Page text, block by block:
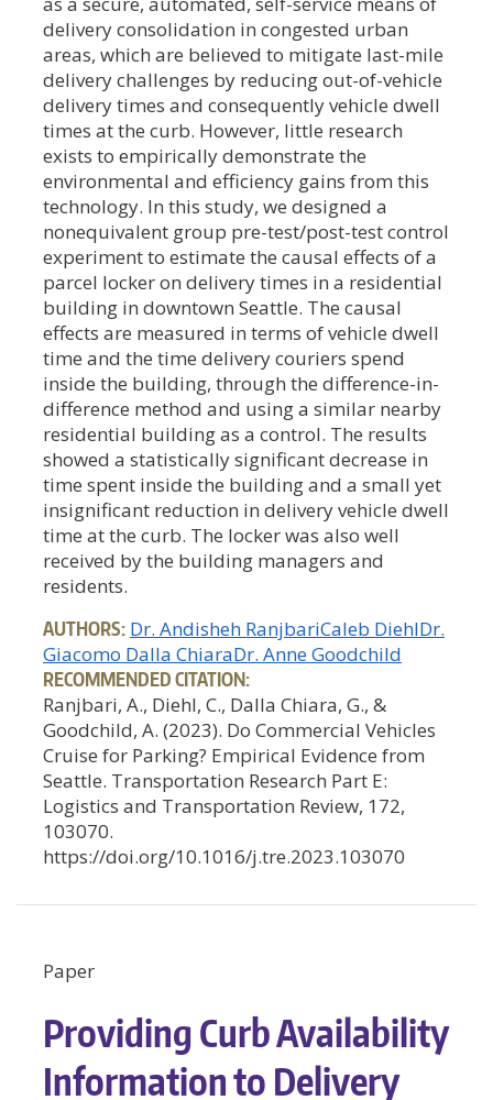
delivery consolidation in congested urban
areas, which are believed to mitigate last-mile
delivery challenges by reducing out-of-vehicle
delivery times and consequently vehicle dwell
times at the curb. However, little research
exists to empirically demonstrate the
environmental and efficiency gains from this
technology. In this study, we designed a
nonequivalent group pre-test/post-test control
experiment to estimate the causal effects of a
parcel locker on delivery times in a residential
building in downtown Seattle. The causal
effects are measured in terms of vehicle dwell
time and the time delivery couriers spend
inside the building, through the difference-in-
difference method and using a similar nearby
residential building as a control. The results
showed a statistically significant decrease in
time spent inside the building and a small yet
insignificant reduction in delivery vehicle dwell
time at the curb. The locker was also well
received by the building managers and
residents.
AUTHORS: Dr. Andisheh RanjbariCaleb DiehlDr.
Giacomo Dalla ChiaraDr. Anne Goodchild
RECOMMENDED CITATION:
Ranjbari, A., Diehl, C., Dalla Chiara, G., &
Goodchild, A. (2023). Do Commercial Vehicles
Cruise for Parking? Empirical Evidence from
Seattle. Transportation Research Part E:
Logistics and Transportation Review, 172,
103070.
https://doi.org/10.1016/j.tre.2023.103070
Paper
Providing Curb Availability
Information to Delivery